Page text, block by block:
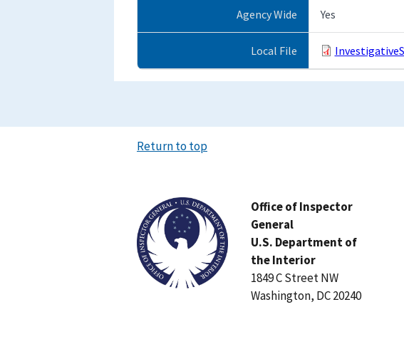
Agency Wide Yes
Local File
Return to top
Office of Inspector
General
U.S. Department of
the Interior
1849 C Street NW
Washington, DC 20240